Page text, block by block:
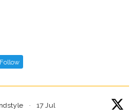
Follow
· 17 Jul